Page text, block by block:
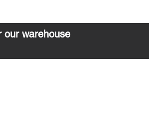
our warehouse